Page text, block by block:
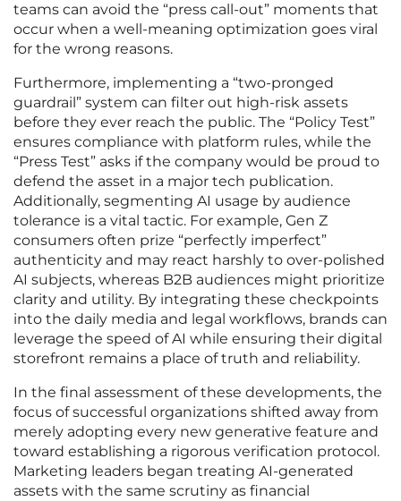
teams can avoid the “press call-out” moments that
occur when a well-meaning optimization goes viral
for the wrong reasons.
Furthermore, implementing a “two-pronged
guardrail” system can filter out high-risk assets
before they ever reach the public. The “Policy Test”
ensures compliance with platform rules, while the
“Press Test” asks if the company would be proud to
defend the asset in a major tech publication.
Additionally, segmenting AI usage by audience
tolerance is a vital tactic. For example, Gen Z
consumers often prize “perfectly imperfect”
authenticity and may react harshly to over-polished
AI subjects, whereas B2B audiences might prioritize
clarity and utility. By integrating these checkpoints
into the daily media and legal workflows, brands can
leverage the speed of AI while ensuring their digital
storefront remains a place of truth and reliability.
In the final assessment of these developments, the
focus of successful organizations shifted away from
merely adopting every new generative feature and
toward establishing a rigorous verification protocol.
Marketing leaders began treating AI-generated
assets with the same scrutiny as financial